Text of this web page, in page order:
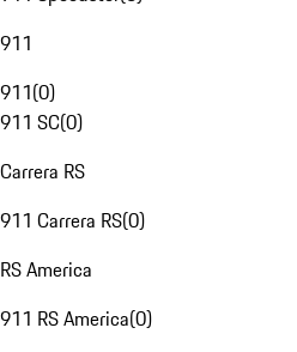
911
911(0)
911 SC(0)
Carrera RS
911 Carrera RS(0)
RS America
911 RS America(0)